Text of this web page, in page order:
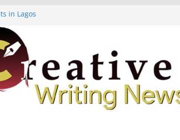
in Lagos
(Fully Funded Residency)
Submissions